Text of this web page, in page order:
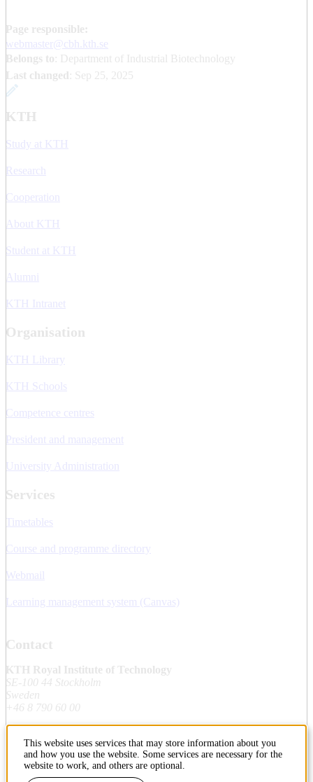
Page responsible:
webmaster@cbh.kth.se
Belongs to : Department of Industrial Biotechnology
Last changed
Sep 25, 2025
KTH
Study at KTH
Research
Cooperation
About KTH
Student at KTH
Alumni
KTH Intranet
Organisation
KTH Library
KTH Schools
Competence centres
President and management
University Administration
Services
Timetables
Course and programme directory
Webmail
Learning management system (Canvas)
Contact
KTH Royal Institute of Technology
SE-100 44 Stockholm
Sweden
+46 8 790 60 00
Contact KTH
Work at KTH
This website uses services that may store information about you
and how you use the website. Some services are necessary for the
website to work, and others are optional.